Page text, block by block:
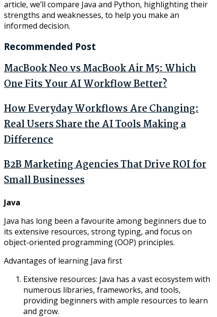
article, we’ll compare Java and Python, highlighting their
strengths and weaknesses, to help you make an
informed decision.
Recommended Post
MacBook Neo vs MacBook Air M5: Which
One Fits Your AI Workflow Better?
How Everyday Workflows Are Changing:
Real Users Share the AI Tools Making a
Difference
B2B Marketing Agencies That Drive ROI for
Small Businesses
Java
Java has long been a favourite among beginners due to
its extensive resources, strong typing, and focus on
object-oriented programming (OOP) principles.
Advantages of learning Java first
Extensive resources: Java has a vast ecosystem with
numerous libraries, frameworks, and tools,
providing beginners with ample resources to learn
and grow.